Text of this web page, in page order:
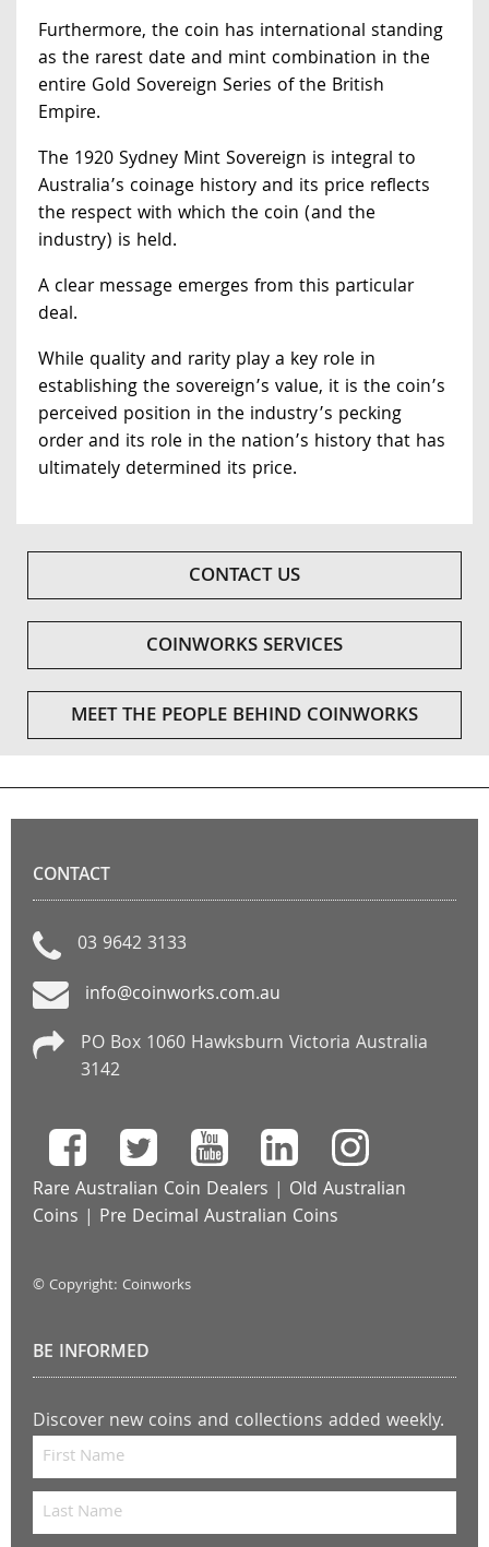
Furthermore, the coin has international standing
as the rarest date and mint combination in the
entire Gold Sovereign Series of the British
Empire.
The 1920 Sydney Mint Sovereign is integral to
Australia’s coinage history and its price reflects
the respect with which the coin (and the
industry) is held.
A clear message emerges from this particular
deal.
While quality and rarity play a key role in
establishing the sovereign’s value, it is the coin’s
perceived position in the industry’s pecking
order and its role in the nation’s history that has
ultimately determined its price.
CONTACT US
COINWORKS SERVICES
MEET THE PEOPLE BEHIND COINWORKS
CONTACT
03 9642 3133
info@coinworks.com.au
PO Box 1060 Hawksburn Victoria Australia
3142
Rare Australian Coin Dealers | Old Australian
Coins | Pre Decimal Australian Coins
© Copyright: Coinworks
BE INFORMED
Discover new coins and collections added weekly.